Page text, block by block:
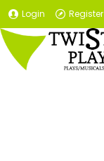
Login Register